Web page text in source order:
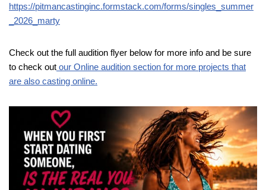
https://pitmancastinginc.formstack.com/forms/singles_summer
_2026_marty
Check out the full audition flyer below for more info and be sure
to check out our Online audition section for more projects that
are also casting online.